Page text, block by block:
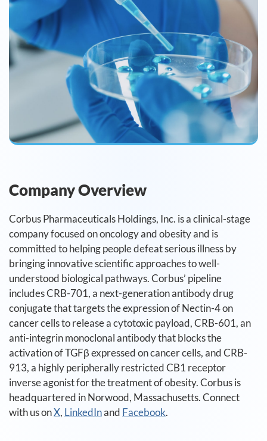
Company Overview
Corbus Pharmaceuticals Holdings, Inc. is a clinical-stage
company focused on oncology and obesity and is
committed to helping people defeat serious illness by
bringing innovative scientific approaches to well-
understood biological pathways. Corbus’ pipeline
includes CRB-701, a next-generation antibody drug
conjugate that targets the expression of Nectin-4 on
cancer cells to release a cytotoxic payload, CRB-601, an
anti-integrin monoclonal antibody that blocks the
activation of TGFβ expressed on cancer cells, and CRB-
913, a highly peripherally restricted CB1 receptor
inverse agonist for the treatment of obesity. Corbus is
headquartered in Norwood, Massachusetts. Connect
with us onX, LinkedInand Facebook.